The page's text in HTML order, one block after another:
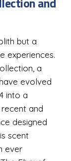
but a
experiences.
a
evolved
into a
and
designed
scent
ever